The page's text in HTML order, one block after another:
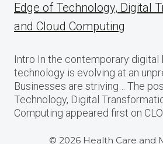
Edge of Technology, Digital
and Cloud Computing
Intro In the contemporary digital
technology is evolving at an
Businesses are striving… The
Technology, Digital
Computing appeared first on
© 2026 Health Care and